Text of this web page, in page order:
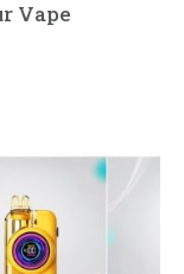
Vape